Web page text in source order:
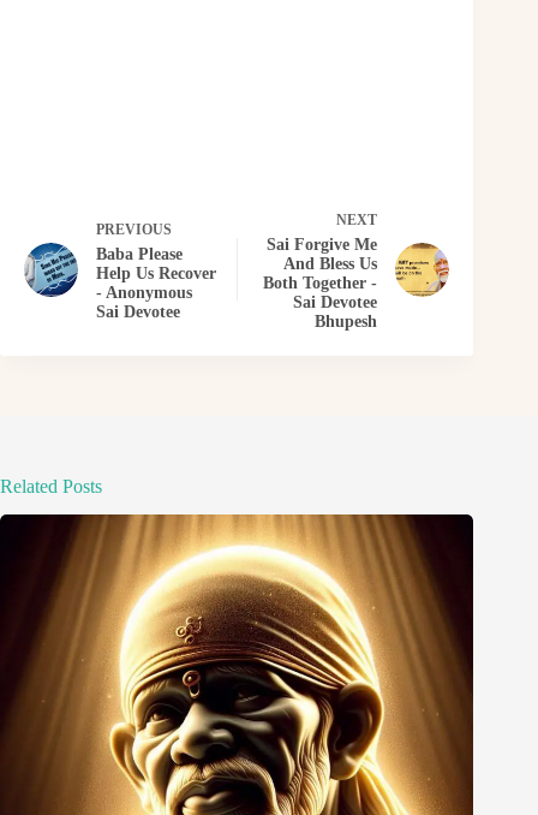
PREVIOUS
Baba Please
Help Us Recover
- Anonymous
Sai Devotee
NEXT
Sai Forgive Me
And Bless Us
Both Together -
Sai Devotee
Bhupesh
Related Posts